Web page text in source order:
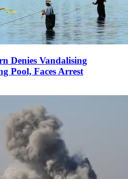
Denies Vandalising
Pool, Faces Arrest